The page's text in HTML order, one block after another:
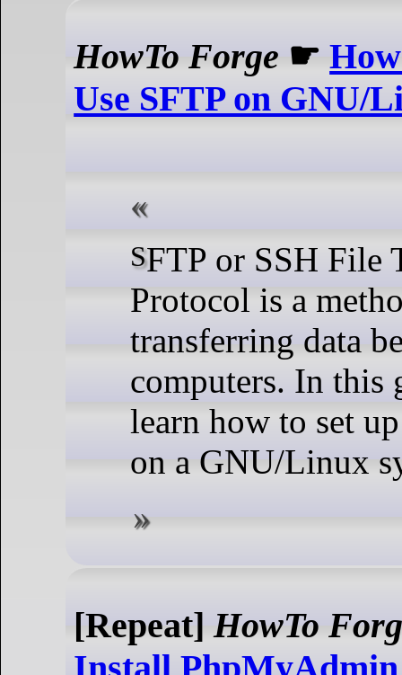
HowTo Forge ☛
Use SFTP on GNU/
SFTP or SSH File Transfer
Protocol is a
transferring data
computers. In
learn how to set
on a GNU/Linux
[Repeat]HowTo